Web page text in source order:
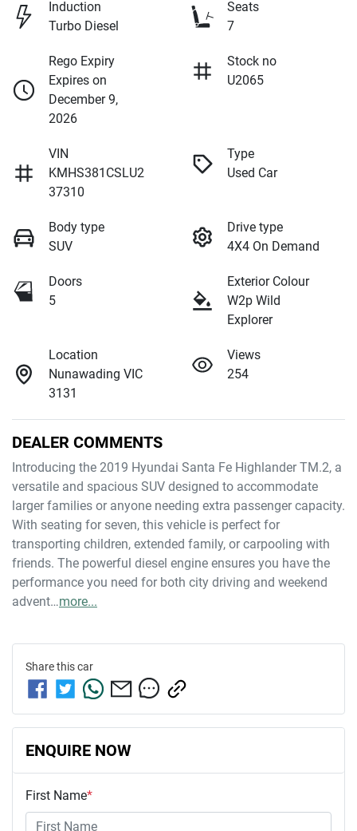
Induction
Turbo Diesel
Seats
7
Rego Expiry
Expires on
December 9,
2026
Stock no
U2065
VIN
KMHS381CSLU2
37310
Type
Used Car
Body type
SUV
Drive type
4X4 On Demand
Doors
5
Exterior Colour
W2p Wild
Explorer
Location
Nunawading VIC
3131
Views
254
DEALER COMMENTS
Introducing the 2019 Hyundai Santa Fe Highlander TM.2, a
versatile and spacious SUV designed to accommodate
larger families or anyone needing extra passenger capacity.
With seating for seven, this vehicle is perfect for
transporting children, extended family, or carpooling with
friends. The powerful diesel engine ensures you have the
performance you need for both city driving and weekend
advent…more...
Share thiscar
ENQUIRE NOW
First Name*